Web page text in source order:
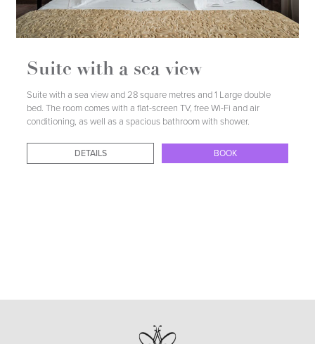
DETAILS
Suite with a sea view
Suite with a sea view and 28 square metres and 1 Large double
bed. The room comes with a flat-screen TV, free Wi-Fi and air
conditioning, as well as a spacious bathroom with shower.